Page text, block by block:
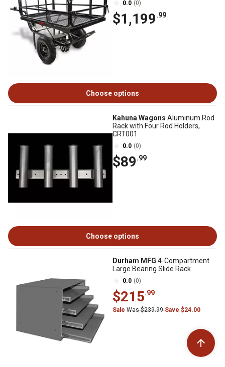
0.0 (0)
$1,199.99
Choose options
Kahuna Wagons Aluminum Rod
Rack with Four Rod Holders,
CRT001
0.0 (0)
$89.99
Choose options
Durham MFG 4-Compartment
Large Bearing Slide Rack
0.0 (0)
$215.99
Sale Was $239.99Save $24.00